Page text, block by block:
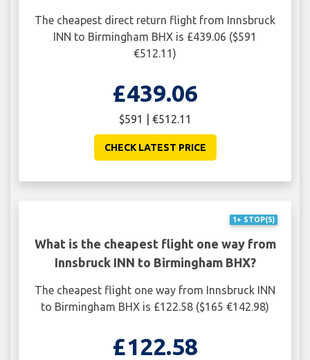
The cheapest direct return flight from Innsbruck
INN to Birmingham BHX is £439.06 ($591
€512.11)
£439.06
$591 | €512.11
CHECK LATEST PRICE
1+ STOP(S)
What is the cheapest flight one way from
Innsbruck INN to Birmingham BHX?
The cheapest flight one way from Innsbruck INN
to Birmingham BHX is £122.58 ($165 €142.98)
£122.58